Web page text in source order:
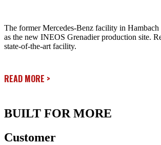
The former Mercedes-Benz facility in Hambach
as the new INEOS Grenadier production site.
state-of-the-art facility.
READ MORE >
BUILT FOR MORE
Customer